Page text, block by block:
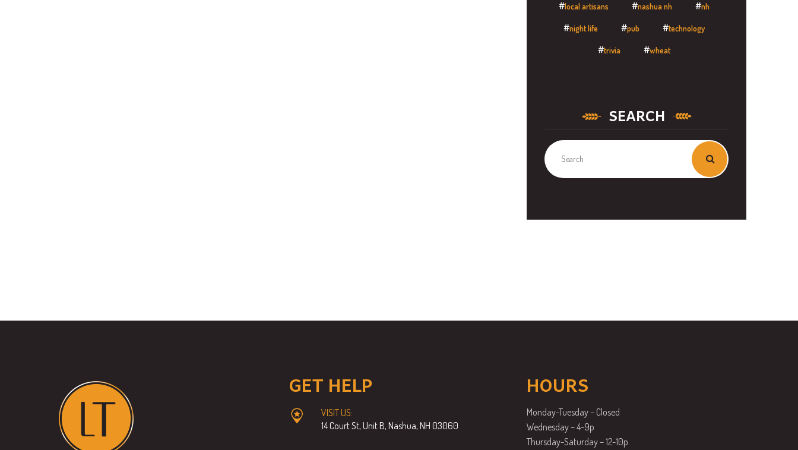
local artisans nashua nh nh
night life pub technology
trivia wheat
SEARCH
GET HELP
VISIT US:
14 Court St, Unit B, Nashua, NH 03060
HOURS
Monday-Tuesday – Closed
Wednesday – 4-9p
Thursday-Saturday – 12-10p